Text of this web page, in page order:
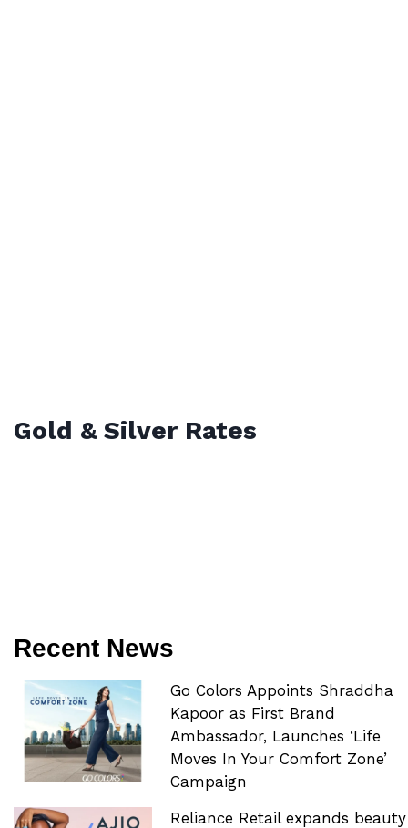
Gold & Silver Rates
Recent News
Go Colors Appoints Shraddha
Kapoor as First Brand
Ambassador, Launches ‘Life
Moves In Your Comfort Zone’
Campaign
Reliance Retail expands beauty